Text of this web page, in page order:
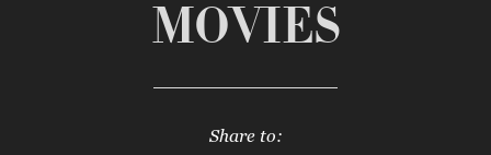
MOVIES
Share to: